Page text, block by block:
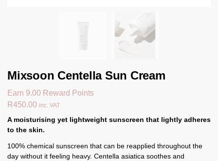
Mixsoon Centella Sun Cream
Earn 9.00 Reward Points
R450.00 inc. VAT
A moisturising yet lightweight sunscreen that lightly adheres
to the skin.
100% chemical sunscreen that can be reapplied throughout the
day without it feeling heavy. Centella asiatica soothes and